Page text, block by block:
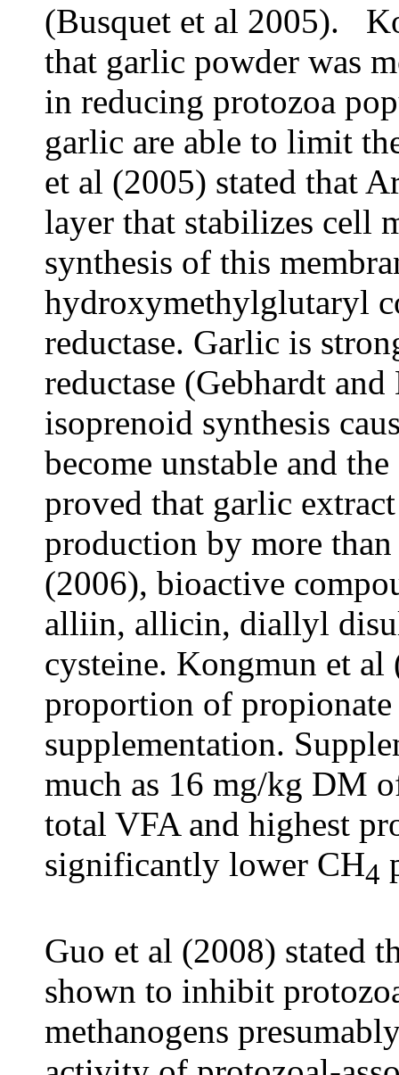
(Busquet et al 2005).
that garlic powder was
in reducing protozoa
garlic are able to limit
et al (2005) stated that
layer that stabilizes cell
synthesis of this
hydroxymethylglutaryl
reductase. Garlic is
reductase (Gebhardt
isoprenoid synthesis
become unstable and
proved that garlic extract
production by more
(2006), bioactive
alliin, allicin, diallyl
cysteine. Kongmun et
proportion of
supplementation.
much as 16 mg/kg DM
total VFA and highest
significantly lower CH4
Guo et al (2008) stated
shown to inhibit
methanogens